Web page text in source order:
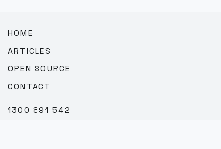
HOME
ARTICLES
OPEN SOURCE
CONTACT
1300 891 542